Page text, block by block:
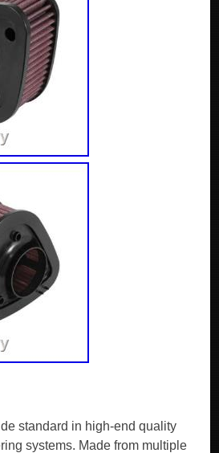
standard in high-end quality
systems. Made from multiple